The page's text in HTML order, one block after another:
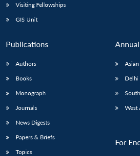
Visiting Fellowships
GIS Unit
Publications
Authors
Books
Monograph
Journals
News Digests
Papers & Briefs
Topics
Delhi
West
For